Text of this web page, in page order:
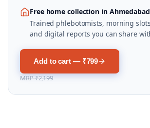
Free home collection in Ahmedabad
Trained phlebotomists, morning
and digital reports you can share
Add to cart — ₹799
MRP₹2,199